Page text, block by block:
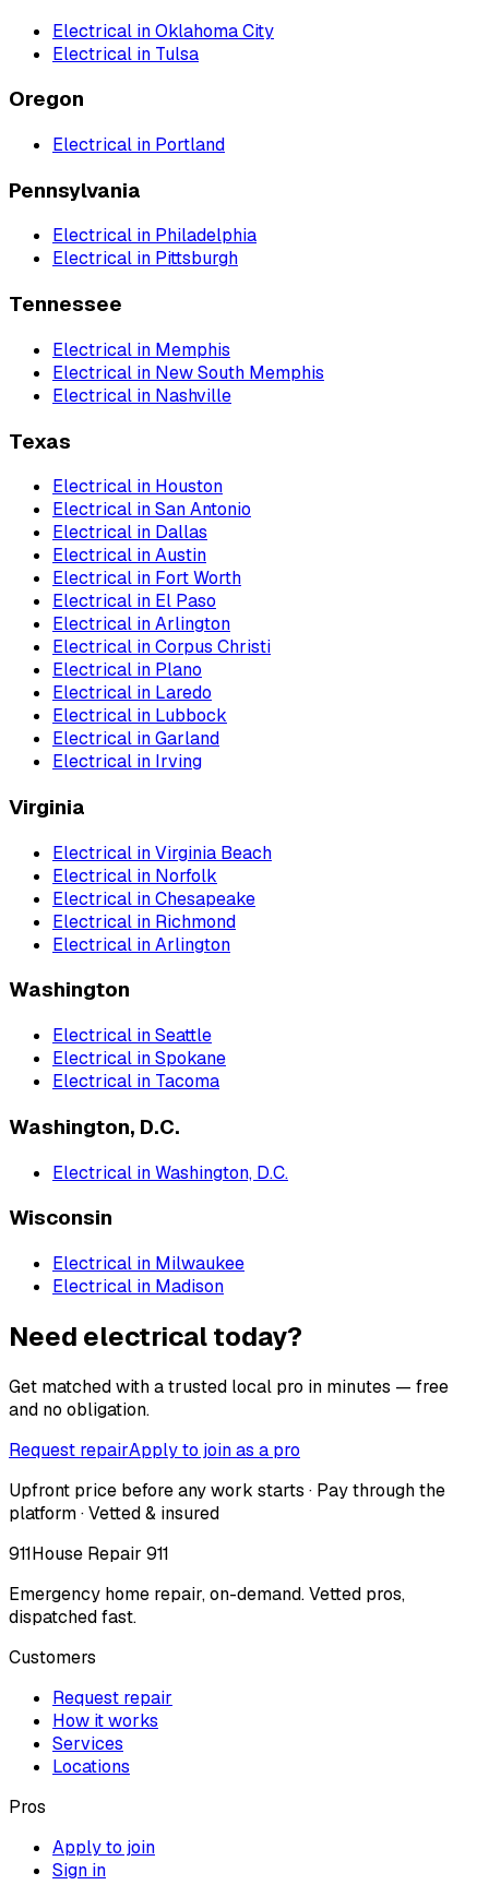
Electrical inOklahoma City
Electrical in Tulsa
Oregon
Electrical in Portland
Pennsylvania
Electrical in Philadelphia
Electrical in Pittsburgh
Tennessee
Electrical in Memphis
Electrical in New South Memphis
Electrical in Nashville
Texas
Electrical in Houston
Electrical inSan Antonio
Electrical in Dallas
Electrical inAustin
Electrical in Fort Worth
Electrical in El Paso
Electrical inArlington
Electrical inCorpus Christi
Electrical in Plano
Electrical in Laredo
Electrical in Lubbock
Electrical inGarland
Electrical in Irving
Virginia
Electrical inVirginia Beach
Electrical in Norfolk
Electrical inChesapeake
Electrical in Richmond
Electrical inArlington
Washington
Electrical inSeattle
Electrical inSpokane
Electrical in Tacoma
Washington, D.C.
Electrical inWashington, D.C.
Wisconsin
Electrical in Milwaukee
Electrical in Madison
Need electrical today?
Get matched with a trusted local pro in minutes — free
and no obligation.
Request repairApply to join as a pro
Upfront price before any work starts · Pay through the
platform · Vetted & insured
911House Repair 911
Emergency home repair, on-demand. Vetted pros,
dispatched fast.
Customers
Request repair
How it works
Services
Locations
Pros
Apply to join
Sign in